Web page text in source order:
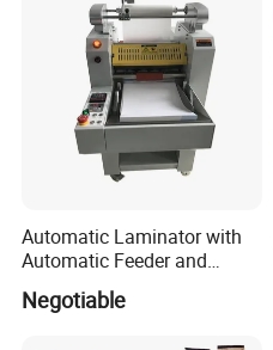
Automatic Laminator with
Automatic Feeder and
Automatic Cutter FM390A
Negotiable